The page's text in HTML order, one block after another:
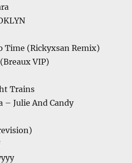
Time (Rickyxsan Remix)
VIP)
Trains
– Julie And Candy